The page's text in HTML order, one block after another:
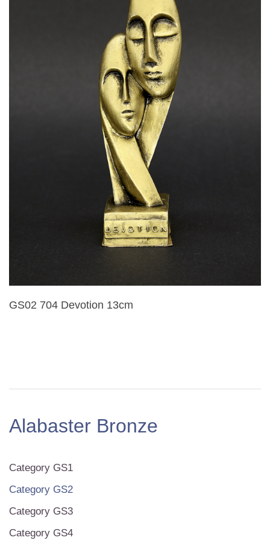
GS02 704 Devotion 13cm
Alabaster Bronze
Category GS1
Category GS2
Category GS3
Category GS4